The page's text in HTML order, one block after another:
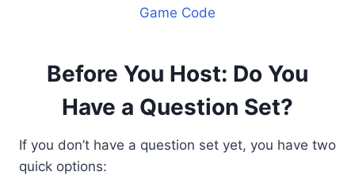
Game Code
Before You Host: Do You
Have a Question Set?
If you don’t have a question set yet, you have two
quick options: